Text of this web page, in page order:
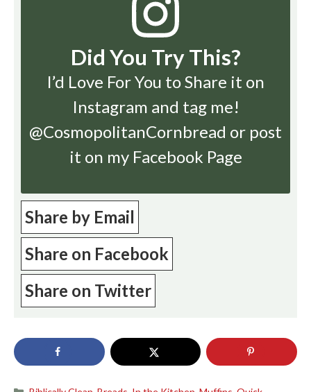
Did You Try This?
I’d Love For You to Share it on
Instagram and tag me!
@CosmopolitanCornbread or post
it on my Facebook Page
Share by Email
Share on Facebook
Share on Twitter